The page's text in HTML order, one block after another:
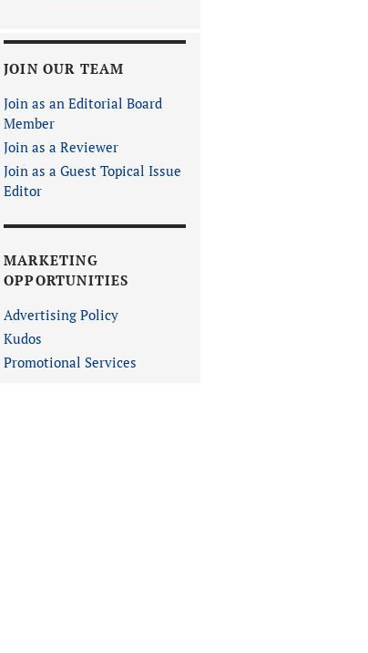
JOIN OUR TEAM
Join as an Editorial Board
Member
Join as a Reviewer
Join as a Guest Topical Issue
Editor
MARKETING
OPPORTUNITIES
Advertising Policy
Kudos
Promotional Services